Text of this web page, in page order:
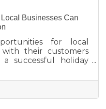
Businesses Can
for local
with their customers
successful holiday
cozy seasonal
to capture attention
By embracing